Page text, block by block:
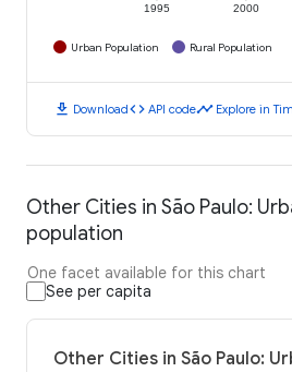
1995 2000
Urban Population Rural Population
download Downloadcode API codetimeline Explore in
Other Cities in São Paulo:
population
One facet available for this chart
See per capita
Other Cities in São Paulo: